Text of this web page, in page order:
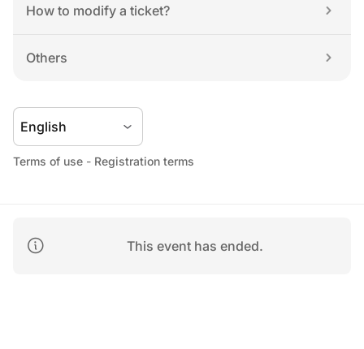
This event has ended.
How to modify a ticket?
Others
Terms of use - Registration terms